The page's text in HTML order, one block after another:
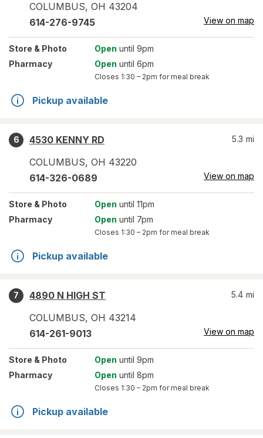
COLUMBUS, OH 43204
614-276-9745 View on map
Store & Photo Open until 9pm
Pharmacy
Open until 6pm
Closes 1:30 – 2pm for meal break
Pickup available
6
4530 KENNY RD
COLUMBUS, OH 43220
5.3 mi
614-326-0689 View on map
Store & Photo Open until 11pm
Pharmacy
Open until 7pm
Closes 1:30 – 2pm for meal break
Pickup available
7
4890 N HIGH ST
COLUMBUS, OH 43214
5.4 mi
614-261-9013 View on map
Store & Photo Open until 9pm
Pharmacy
Open until 8pm
Closes 1:30 – 2pm for meal break
Pickup available